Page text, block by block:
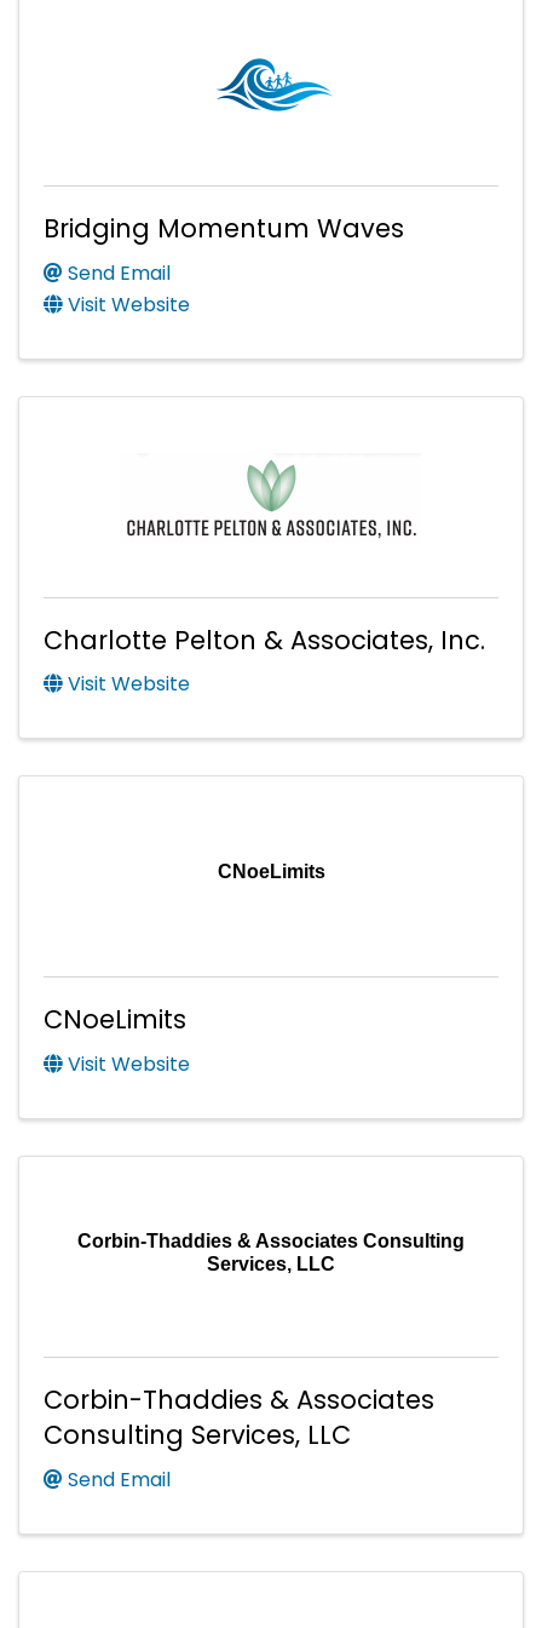
Bridging Momentum Waves
Send Email
Visit Website
Charlotte Pelton & Associates, Inc.
Visit Website
CNoeLimits
CNoeLimits
Visit Website
Corbin-Thaddies & Associates Consulting
Services, LLC
Corbin-Thaddies & Associates
Consulting Services, LLC
Send Email